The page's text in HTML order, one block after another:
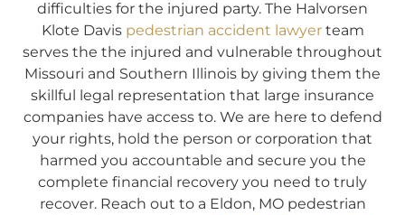
difficulties for the injured party. The Halvorsen
Klote Davis pedestrian accident lawyerteam
serves the the injured and vulnerable throughout
Missouri and Southern Illinois by giving them the
skillful legal representation that large insurance
companies have access to. We are here to defend
your rights, hold the person or corporation that
harmed you accountable and secure you the
complete financial recovery you need to truly
recover. Reach out to a Eldon, MO pedestrian